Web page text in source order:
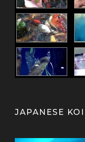
JAPANESE